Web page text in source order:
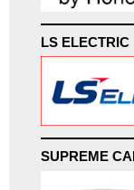
LS ELECTRIC
SUPREME